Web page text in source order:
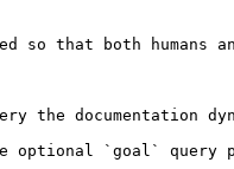
so that both humans
documentation
optional `goal` query